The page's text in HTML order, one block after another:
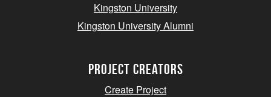
Kingston University
Kingston University Alumni
project creators
Create Project